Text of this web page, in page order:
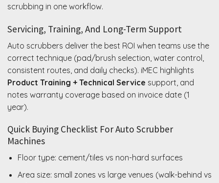
scrubbing in one workflow.
Servicing, Training, And Long-Term Support
Auto scrubbers deliver the best ROI when teams use the
correct technique (pad/brush selection, water control,
consistent routes, and daily checks). iMEC highlights
Product Training + Technical Service support, and
notes warranty coverage based on invoice date (1
year).
Quick Buying Checklist For Auto Scrubber
Machines
Floor type: cement/tiles vs non-hard surfaces
Area size: small zones vs large venues (walk-behind vs